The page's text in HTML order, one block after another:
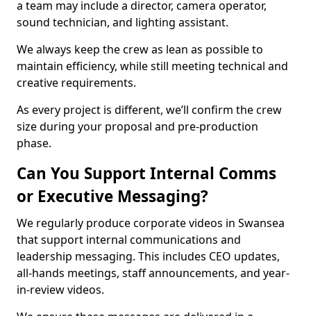
a team may include a director, camera operator,
sound technician, and lighting assistant.
We always keep the crew as lean as possible to
maintain efficiency, while still meeting technical and
creative requirements.
As every project is different, we’ll confirm the crew
size during your proposal and pre-production
phase.
Can You Support Internal Comms
or Executive Messaging?
We regularly produce corporate videos in Swansea
that support internal communications and
leadership messaging. This includes CEO updates,
all-hands meetings, staff announcements, and year-
in-review videos.